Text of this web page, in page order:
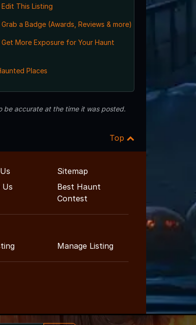
Edit This Listing
Grab a Badge (Awards, Reviews & more)
Get More Exposure for Your Haunt
Places
be accurate at the time it was posted.
Top
Sitemap
Us
Best Haunt
Contest
Manage Listing